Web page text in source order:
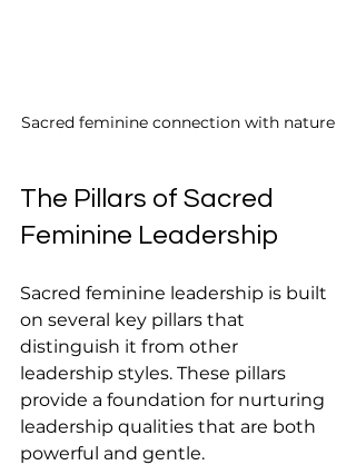
Sacred feminine connection with nature
The Pillars of Sacred
Feminine Leadership
Sacred feminine leadership is built
on several key pillars that
distinguish it from other
leadership styles. These pillars
provide a foundation for nurturing
leadership qualities that are both
powerful and gentle.